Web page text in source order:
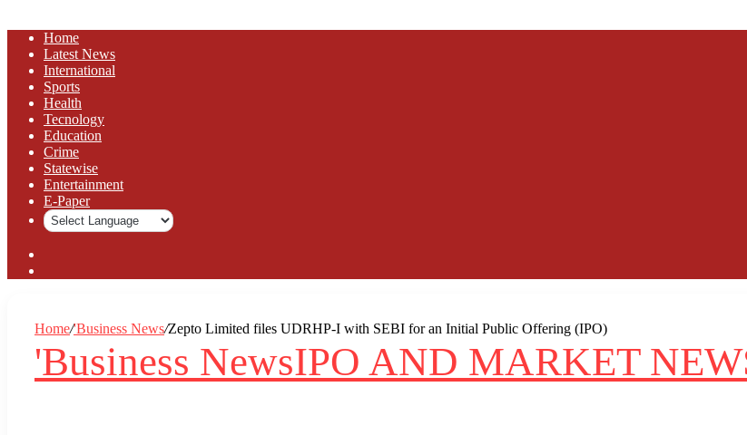
Home
Latest News
⁠International
Sports
Health
Tecnology
Education
Crime
Statewise
Entertainment
⁠E-Paper
Home/'Business News/Zepto Limited files UDRHP-I with SEBI for an Initial Public Offering (IPO)
'Business NewsIPO AND MARKET